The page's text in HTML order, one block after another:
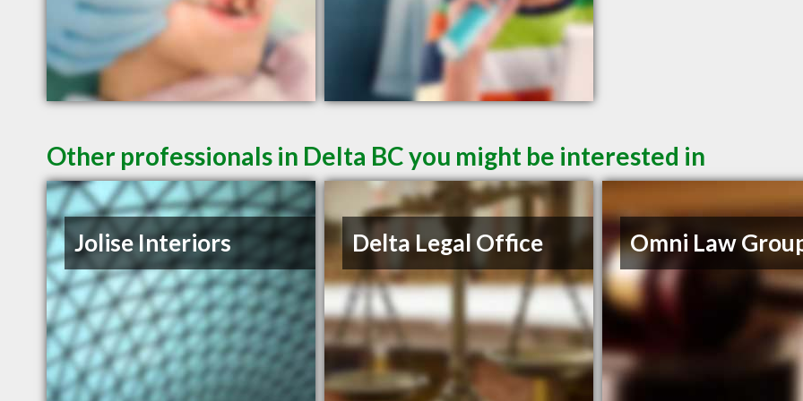
Other professionals in Delta BC you might be interested in
Jolise Interiors Delta Legal Office Omni Law